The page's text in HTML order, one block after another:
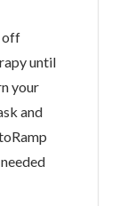
off
until
your
and